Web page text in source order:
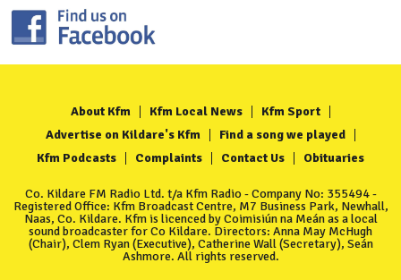
About Kfm Kfm Local News
Kfm Sport
Advertise on Kildare's Kfm
Find a song we played
Kfm Podcasts
Complaints Contact Us Obituaries
Co. Kildare FM Radio Ltd. t/a Kfm Radio - Company No: 355494 -
Registered Office: Kfm Broadcast Centre, M7 Business Park, Newhall,
Naas, Co. Kildare. Kfm is licenced by Coimisiún na Meán as a local
sound broadcaster for Co Kildare. Directors: Anna May McHugh
(Chair), Clem Ryan (Executive), Catherine Wall (Secretary), Seán
Ashmore. All rights reserved.